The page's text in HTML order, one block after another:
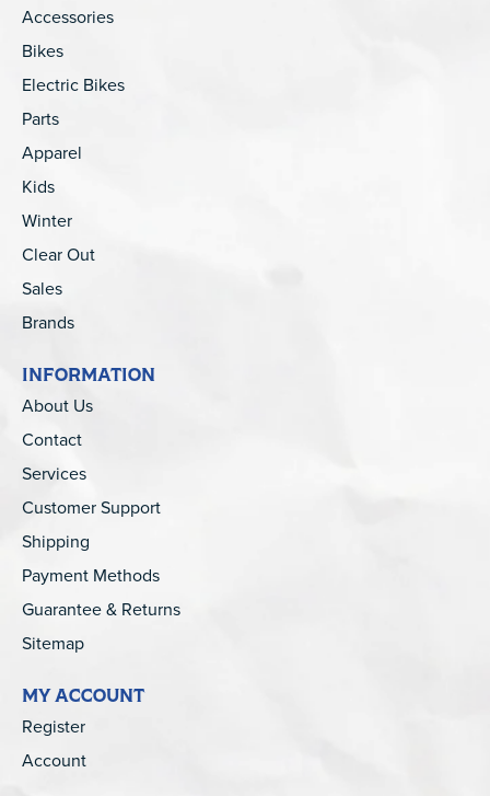
Accessories
Bikes
Electric Bikes
Parts
Apparel
Kids
Winter
Clear Out
Sales
Brands
INFORMATION
About Us
Contact
Services
Customer Support
Shipping
Payment Methods
Guarantee & Returns
Sitemap
MY ACCOUNT
Register
Account